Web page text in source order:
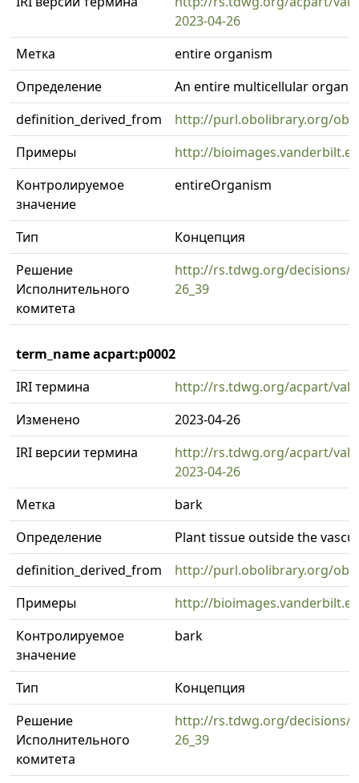
2023-04-26
Метка
entire organism
Определение
An entire multicellular
definition_derived_from
http://purl.obolibrary.org/obo/
Примеры
http://
Контролируемое
значение
entireOrganism
Тип
Концепция
Решение
Исполнительного
комитета
http://rs.tdwg.org/decisions/
26_39
term_name acpart:p0002
IRI термина
http://rs.tdwg.org/acpart/
Изменено
2023-04-26
IRI версии термина
http://rs.tdwg.org/acpart/
2023-04-26
Метка
bark
Определение
Plant tissue outside the
definition_derived_from
http://purl.obolibrary.org/
Примеры
http://
Контролируемое
значение
bark
Тип
Концепция
Решение
Исполнительного
комитета
http://rs.tdwg.org/decisions/
26_39